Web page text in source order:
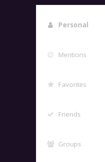
Personal
Mentions
Favorites
Friends
Groups